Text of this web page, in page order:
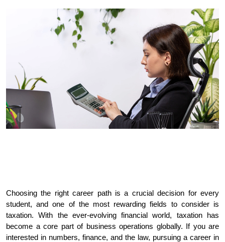
Choosing the right career path is a crucial decision for every
student, and one of the most rewarding fields to consider is
taxation. With the ever-evolving financial world, taxation has
become a core part of business operations globally. If you are
interested in numbers, finance, and the law, pursuing a career in